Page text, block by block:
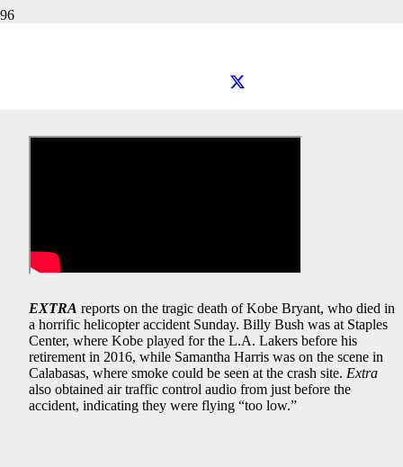
EXTRA reports on the tragic death of Kobe Bryant, who died in
a horrific helicopter accident Sunday. Billy Bush was at Staples
Center, where Kobe played for the L.A. Lakers before his
retirement in 2016, while Samantha Harris was on the scene in
Calabasas, where smoke could be seen at the crash site. Extra
also obtained air traffic control audio from just before the
accident, indicating they were flying “too low.”